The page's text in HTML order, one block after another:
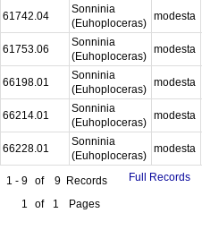
61742.04
Sonninia
(Euhoploceras)
modesta
61753.06
Sonninia
(Euhoploceras)
modesta
66198.01
Sonninia
(Euhoploceras)
modesta
66214.01
Sonninia
(Euhoploceras)
modesta
66228.01
Sonninia
(Euhoploceras)
modesta
1 - 9 of 9 Records
1
of 1 Pages
Full Records